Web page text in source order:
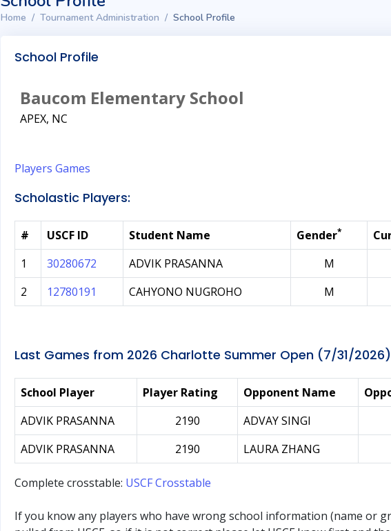
Home Tournament Administration School Profile
School Profile
Baucom Elementary School
APEX, NC
Players Games
Scholastic Players:
# USCF ID Student Name Gender*
1
30280672 ADVIK PRASANNA M
2
12780191 CAHYONO NUGROHO M
Last Games from 2026 Charlotte Summer Open (7/31/
School Player Player Rating Opponent Name
ADVIK PRASANNA
2190 ADVAY SINGI
ADVIK PRASANNA
2190 LAURA ZHANG
Complete crosstable: USCF Crosstable
If you know any players who have wrong school information (name or